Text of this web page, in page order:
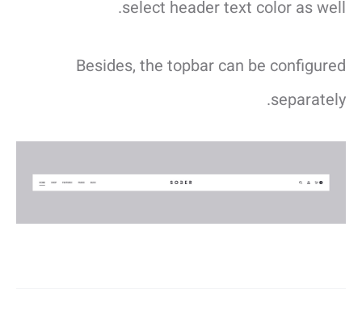
select header text color as well.
Besides, the topbar can be configured
separately.